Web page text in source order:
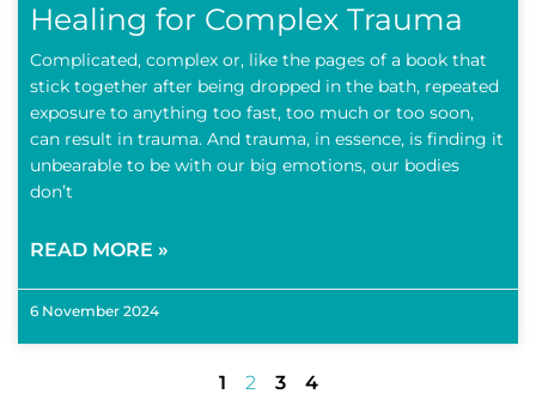
Healing for Complex Trauma
Complicated, complex or, like the pages of a book that
stick together after being dropped in the bath, repeated
exposure to anything too fast, too much or too soon,
can result in trauma. And trauma, in essence, is finding it
unbearable to be with our big emotions, our bodies
don’t
READ MORE »
6 November 2024
1 2 3 4